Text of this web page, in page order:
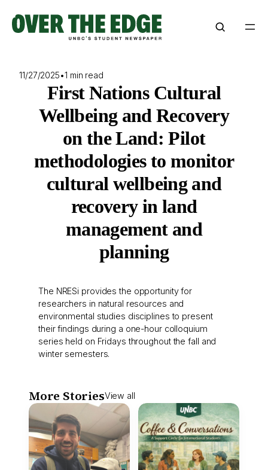
content
11/27/2025•1 min read
First Nations Cultural
Wellbeing and Recovery
on the Land: Pilot
methodologies to monitor
cultural wellbeing and
recovery in land
management and
planning
The NRESi provides the opportunity for
researchers in natural resources and
environmental studies disciplines to present
their findings during a one-hour colloquium
series held on Fridays throughout the fall and
winter semesters.
More StoriesView all